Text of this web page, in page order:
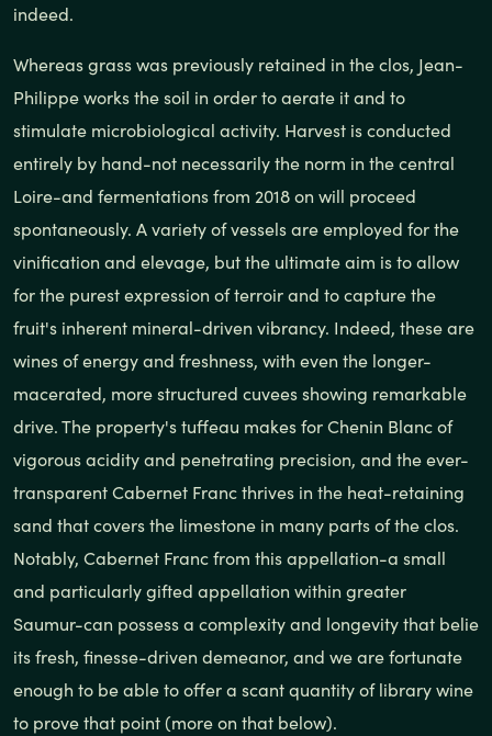
indeed.
Whereas grass was previously retained in the clos, Jean-
Philippe works the soil in order to aerate it and to
stimulate microbiological activity. Harvest is conducted
entirely by hand-not necessarily the norm in the central
Loire-and fermentations from 2018 on will proceed
spontaneously. A variety of vessels are employed for the
vinification and elevage, but the ultimate aim is to allow
for the purest expression of terroir and to capture the
fruit's inherent mineral-driven vibrancy. Indeed, these are
wines of energy and freshness, with even the longer-
macerated, more structured cuvees showing remarkable
drive. The property's tuffeau makes for Chenin Blanc of
vigorous acidity and penetrating precision, and the ever-
transparent Cabernet Franc thrives in the heat-retaining
sand that covers the limestone in many parts of the clos.
Notably, Cabernet Franc from this appellation-a small
and particularly gifted appellation within greater
Saumur-can possess a complexity and longevity that belie
its fresh, finesse-driven demeanor, and we are fortunate
enough to be able to offer a scant quantity of library wine
to prove that point (more on that below).